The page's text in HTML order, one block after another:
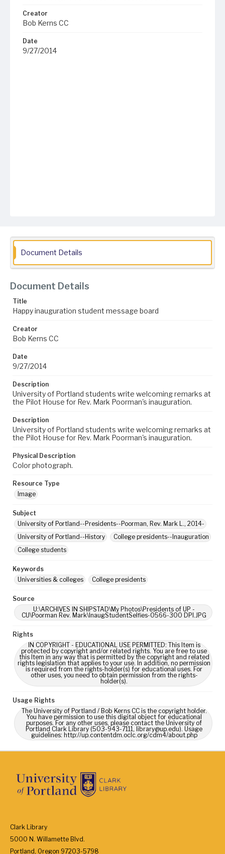
Creator
Bob Kerns CC
Date
9/27/2014
Document Details
Document Details
Title
Happy inauguration student message board
Creator
Bob Kerns CC
Date
9/27/2014
Description
University of Portland students write welcoming remarks at
the Pilot House for Rev. Mark Poorman's inauguration.
Description
University of Portland students write welcoming remarks at
the Pilot House for Rev. Mark Poorman's inauguration.
Physical Description
Color photograph.
Resource Type
Image
Subject
University of Portland--Presidents--Poorman, Rev. Mark L., 2014-
University of Portland--History
College presidents--Inauguration
College students
Keywords
Universities & colleges
College presidents
Source
U:\ARCHIVES IN SHIPSTAD\My Photos\Presidents of UP -
CU\Poorman Rev. Mark\InaugStudentSelfies-0566-300 DPI.JPG
Rights
IN COPYRIGHT - EDUCATIONAL USE PERMITTED: This Item is
protected by copyright and/or related rights. You are free to use
this Item in any way that is permitted by the copyright and related
rights legislation that applies to your use. In addition, no permission
is required from the rights-holder(s) for educational uses. For
other uses, you need to obtain permission from the rights-
holder(s).
Usage Rights
The University of Portland / Bob Kerns CC is the copyright holder.
You have permission to use this digital object for educational
purposes. For any other uses, please contact the University of
Portland Clark Library (503-943-7111, library@up.edu). Usage
guidelines: http://up.contentdm.oclc.org/cdm4/about.php
Clark Library
5000 N. Willamette Blvd.
Portland, Oregon 97203-5798